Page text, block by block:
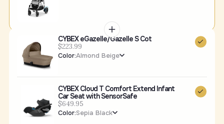
CYBEX eGazelle/Gazelle S Cot
$223.99
Color:Almond Beige
CYBEX Cloud T Comfort Extend Infant
Car Seat with SensorSafe
$649.95
Color:Sepia Black